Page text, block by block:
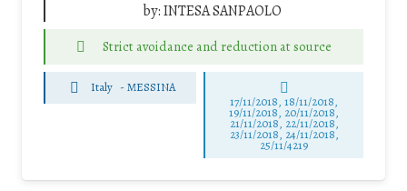
by:INTESA SANPAOLO
Strict avoidance and reduction at source
Italy - MESSINA
17/11/2018, 18/11/2018,
19/11/2018, 20/11/2018,
21/11/2018, 22/11/2018,
23/11/2018, 24/11/2018,
25/11/4219